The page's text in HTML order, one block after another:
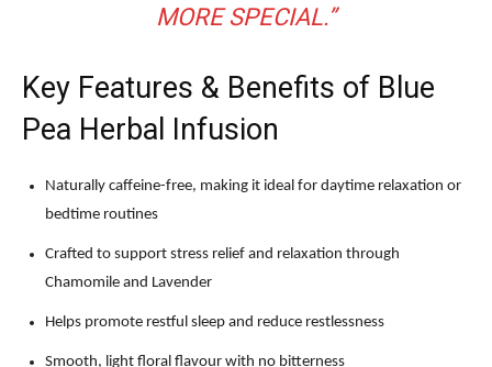
MORE SPECIAL.”
Key Features & Benefits of Blue
Pea Herbal Infusion
Naturally caffeine-free, making it ideal for daytime relaxation or
bedtime routines
Crafted to support stress relief and relaxation through
Chamomile and Lavender
Helps promote restful sleep and reduce restlessness
Smooth, light floral flavour with no bitterness